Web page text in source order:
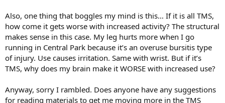
Also, one thing that boggles my mind is this… If it is all TMS,
how come it gets worse with increased activity? The structural
makes sense in this case. My leg hurts more when I go
running in Central Park because it’s an overuse bursitis type
of injury. Use causes irritation. Same with wrist. But if it’s
TMS, why does my brain make it WORSE with increased use?
Anyway, sorry I rambled. Does anyone have any suggestions
for reading materials to get me moving more in the TMS